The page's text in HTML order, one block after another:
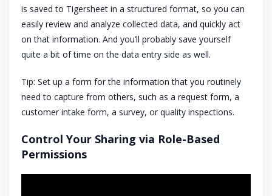
is saved to Tigersheet in a structured format, so you can
easily review and analyze collected data, and quickly act
on that information. And you’ll probably save yourself
quite a bit of time on the data entry side as well.
Tip: Set up a form for the information that you routinely
need to capture from others, such as a request form, a
customer intake form, a survey, or quality inspections.
Control Your Sharing via Role-Based
Permissions